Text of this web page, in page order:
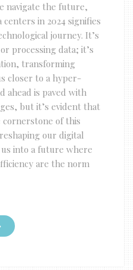
navigate the future,
in 2024 signifies
journey. It’s
processing data; it’s
transforming
closer to a hyper-
ahead is paved with
but it’s evident that
cornerstone of this
our digital
into a future where
are the norm